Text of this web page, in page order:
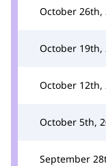
October 26th,
October 19th,
October 12th,
October 5th,
September